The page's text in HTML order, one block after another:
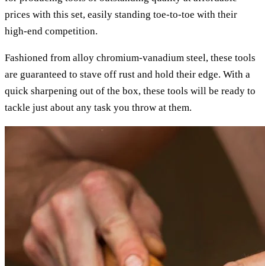
prices with this set, easily standing toe-to-toe with their
high-end competition.
Fashioned from alloy chromium-vanadium steel, these tools
are guaranteed to stave off rust and hold their edge. With a
quick sharpening out of the box, these tools will be ready to
tackle just about any task you throw at them.